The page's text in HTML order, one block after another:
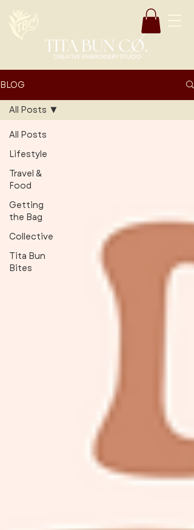
BLOG
All Posts
Lifestyle
Travel &
Food
Getting
the Bag
Collective
Tita Bun
Bites
All Posts